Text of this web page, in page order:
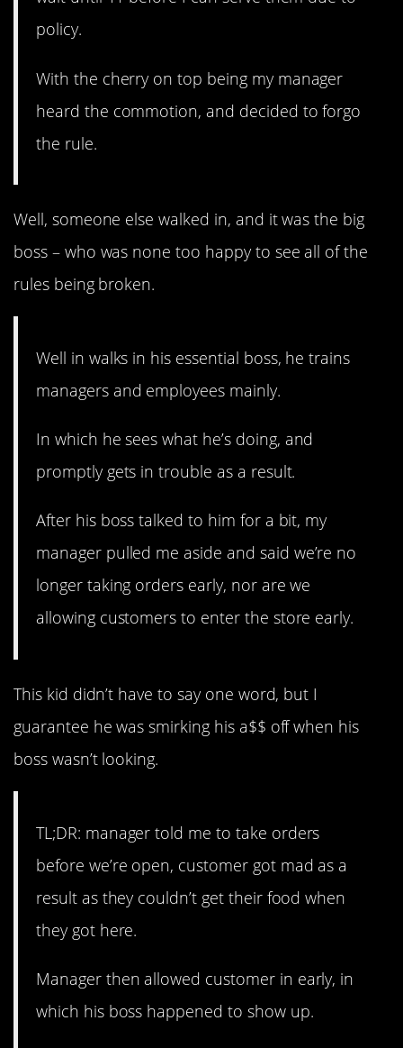
policy.
With the cherry on top being my manager
heard the commotion, and decided to forgo
the rule.
Well, someone else walked in, and it was the big
boss – who was none too happy to see all of the
rules being broken.
Well in walks in his essential boss, he trains
managers and employees mainly.
In which he sees what he’s doing, and
promptly gets in trouble as a result.
After his boss talked to him for a bit, my
manager pulled me aside and said we’re no
longer taking orders early, nor are we
allowing customers to enter the store early.
This kid didn’t have to say one word, but I
guarantee he was smirking his a$$ off when his
boss wasn’t looking.
TL;DR: manager told me to take orders
before we’re open, customer got mad as a
result as they couldn’t get their food when
they got here.
Manager then allowed customer in early, in
which his boss happened to show up.